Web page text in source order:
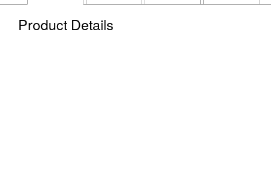
Product Details